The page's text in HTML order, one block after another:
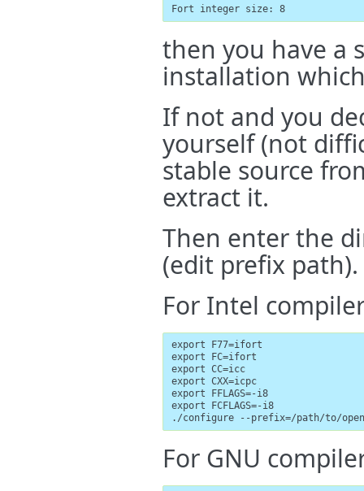
Fort integer size: 8
then you have a
installation
If not and you
yourself (not
stable source
extract it.
Then enter the
(edit prefix path).
For Intel
export F77=ifort
export FC=ifort
export CC=icc
export CXX=icpc
export FFLAGS=-i8
export FCFLAGS=-i8
./configure --prefix=/path/to/
For GNU